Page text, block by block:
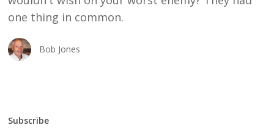
one thing in common.
Bob Jones
Subscribe